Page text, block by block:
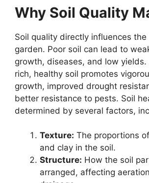
Why Soil Quality
Soil quality directly influences
garden. Poor soil can lead to
growth, diseases, and low yields.
rich, healthy soil promotes
growth, improved drought
better resistance to pests. Soil
determined by several factors,
Texture: The proportions
and clay in the soil.
Structure: How the soil
arranged, affecting